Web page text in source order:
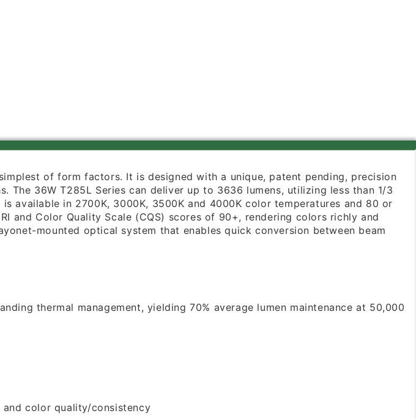
4000K
90
CRI,
Flood
Beam,
Black
4000K
90
CRI,
Flood
Beam,
Black
of form factors. It is designed with a unique, patent pending, precision
36W T285L Series can deliver up to 3636 lumens, utilizing less than 1/3
available in 2700K, 3000K, 3500K and 4000K color temperatures and 80 or
and Color Quality Scale (CQS) scores of 90+, rendering colors richly and
mounted optical system that enables quick conversion between beam
thermal management, yielding 70% average lumen maintenance at 50,000
color quality/consistency